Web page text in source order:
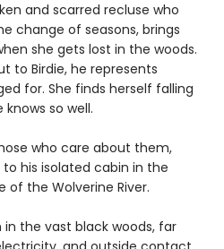
and scarred recluse who
change of seasons, brings
she gets lost in the woods.
to Birdie, he represents
for. She finds herself falling
so well.
who care about them,
his isolated cabin in the
of the Wolverine River.
the vast black woods, far